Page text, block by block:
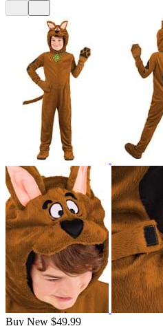
Buy New $49.99